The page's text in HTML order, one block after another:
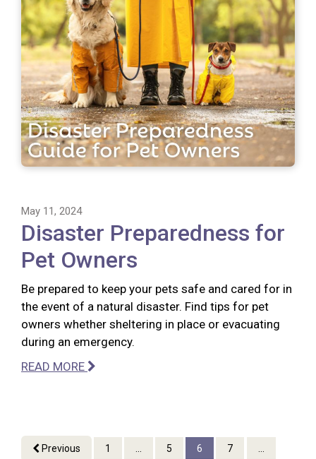
May 11, 2024
Disaster Preparedness for
Pet Owners
Be prepared to keep your pets safe and cared for in
the event of a natural disaster. Find tips for pet
owners whether sheltering in place or evacuating
during an emergency.
READ MORE
Previous 1 ... 5 6 7 ...